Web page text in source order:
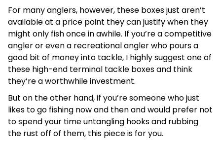
For many anglers, however, these boxes just aren’t
available at a price point they can justify when they
might only fish once in awhile. If you’re a competitive
angler or even a recreational angler who pours a
good bit of money into tackle, I highly suggest one of
these high-end terminal tackle boxes and think
they’re a worthwhile investment.
But on the other hand, if you’re someone who just
likes to go fishing now and then and would prefer not
to spend your time untangling hooks and rubbing
the rust off of them, this piece is for you.